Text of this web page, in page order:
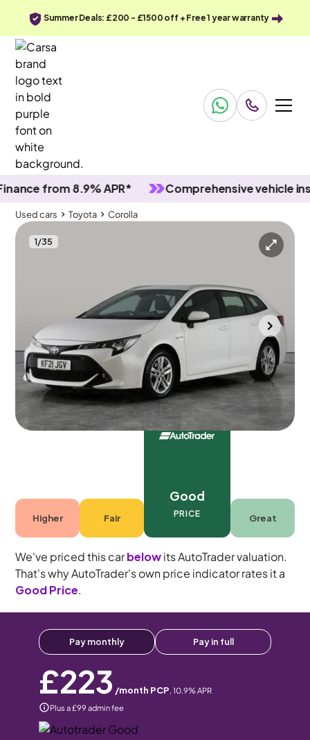
Summer Deals: £200 - £1500 off + Free 1 year warranty
from 8.9% APR* Comprehensive vehicle
Used cars Toyota Corolla
1/35
Used cars
Adapt Cruise & Carplay & Park Assist
Halesowen 65,136 mi
Petrol Hybrid
Automatic
5 seats
Higher Fair
Good
PRICE Great
We've priced this carbelowits AutoTrader valuation.
That's why AutoTrader's own price indicator rates it a
Good Price.
Pay monthly Pay in full
£223 /month PCP, 10.9% APR
Plus a £99 admin fee